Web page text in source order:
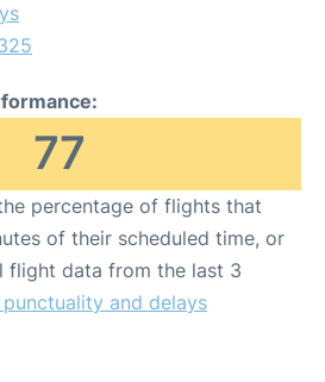
77
percentage of flights that
of their scheduled time, or
flight data from the last 3
and delays